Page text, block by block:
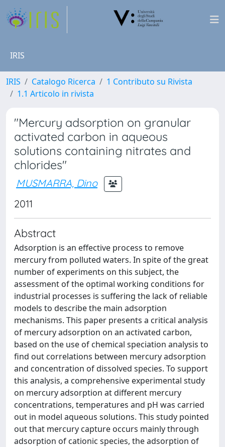
IRIS
IRIS Catalogo Ricerca
1 Contributo su Rivista
1.1 Articolo in rivista
"Mercury adsorption on granular
activated carbon in aqueous
solutions containing nitrates and
chlorides"
MUSMARRA, Dino
2011
Abstract
Adsorption is an effective process to remove
mercury from polluted waters. In spite of the great
number of experiments on this subject, the
assessment of the optimal working conditions for
industrial processes is suffering the lack of reliable
models to describe the main adsorption
mechanisms. This paper presents a critical analysis
of mercury adsorption on an activated carbon,
based on the use of chemical speciation analysis to
find out correlations between mercury adsorption
and concentration of dissolved species. To support
this analysis, a comprehensive experimental study
on mercury adsorption at different mercury
concentrations, temperatures and pH was carried
out in model aqueous solutions. This study pointed
out that mercury capture occurs mainly through
adsorption of cationic species, the adsorption of